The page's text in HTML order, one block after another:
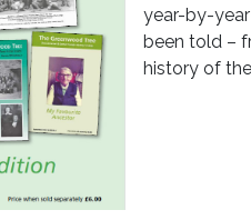
year-by-
been told –
history of